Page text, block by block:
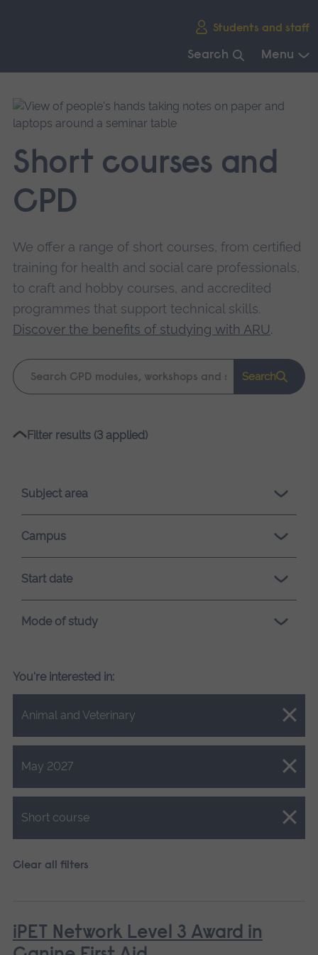
Students and staff
Search Menu
main
navigation.
Short courses and
CPD
We offer a range of short courses, from certified
training for health and social care professionals,
to craft and hobby courses, and accredited
programmes that support technical skills.
Discover the benefits of studying with ARU.
Keyword
search
Search
Please
loading.
Filter results (3 applied)
Subject area
Campus
Start date
Mode of study
You're interested in:
Animal and Veterinary
Close.
May 2027
Close.
Short course
Close.
Clear all filters
iPET Network Level 3 Award in